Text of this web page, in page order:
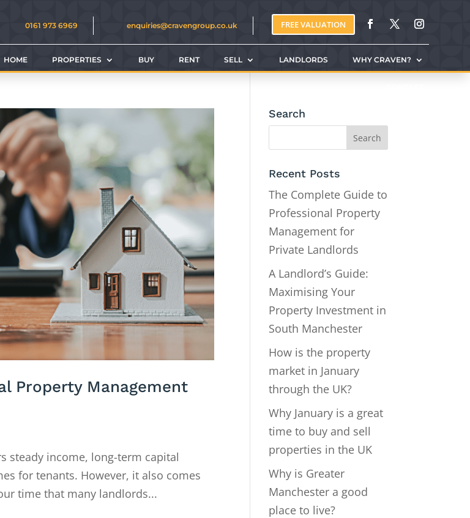
0161 973 6969 enquiries@cravengroup.co.uk FREE VALUATION
HOME PROPERTIES BUY RENT SELL LANDLORDS WHY CRAVEN?
Property Management
steady income, long-term capital
for tenants. However, it also comes
time that many landlords...
Search
Recent Posts
The Complete Guide to
Professional Property
Management for
Private Landlords
A Landlord’s Guide:
Maximising Your
Property Investment in
South Manchester
How is the property
market in January
through the UK?
Why January is a great
time to buy and sell
properties in the UK
Why is Greater
Manchester a good
place to live?